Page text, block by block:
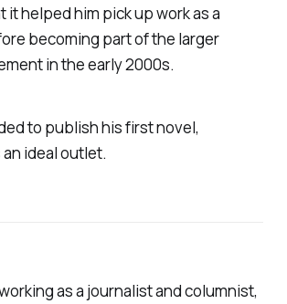
it helped him pick up work as a
becoming part of the larger
in the early 2000s.
to publish his first novel,
an ideal outlet.
as a journalist and columnist,